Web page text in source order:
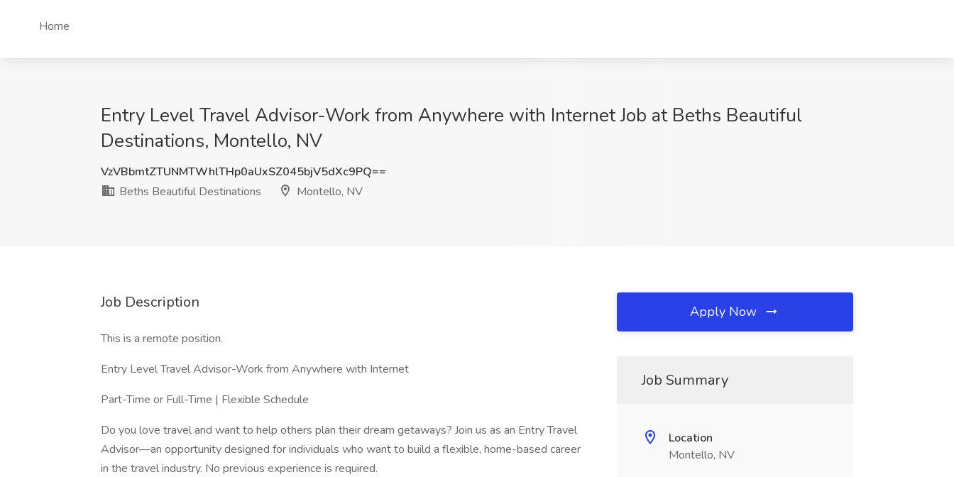
Home
Entry Level Travel Advisor-Work from Anywhere with Internet Job at Beths Beautiful
Destinations, Montello, NV
VzVBbmtZTUNMTWhlTHp0aUxSZ045bjV5dXc9PQ==
Beths Beautiful Destinations
Montello, NV
Job Description
This is a remote position.
Entry Level Travel Advisor-Work from Anywhere with Internet
Part-Time or Full-Time | Flexible Schedule
Do you love travel and want to help others plan their dream getaways? Join us as an Entry Travel
Advisor—an opportunity designed for individuals who want to build a flexible, home-based career
in the travel industry. No previous experience is required.
Apply Now
Job Summary
Location
Montello, NV